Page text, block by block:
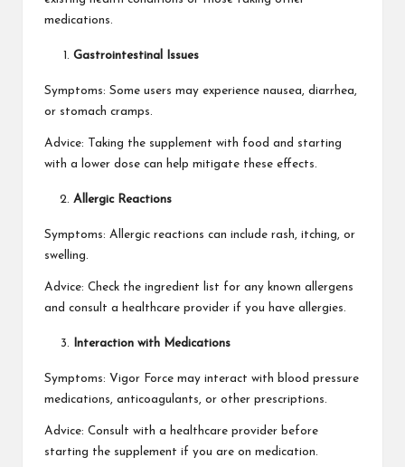
medications.
Gastrointestinal Issues
Symptoms: Some users may experience nausea, diarrhea,
or stomach cramps.
Advice: Taking the supplement with food and starting
with a lower dose can help mitigate these effects.
Allergic Reactions
Symptoms: Allergic reactions can include rash, itching, or
swelling.
Advice: Check the ingredient list for any known allergens
and consult a healthcare provider if you have allergies.
Interaction with Medications
Symptoms: Vigor Force may interact with blood pressure
medications, anticoagulants, or other prescriptions.
Advice: Consult with a healthcare provider before
starting the supplement if you are on medication.